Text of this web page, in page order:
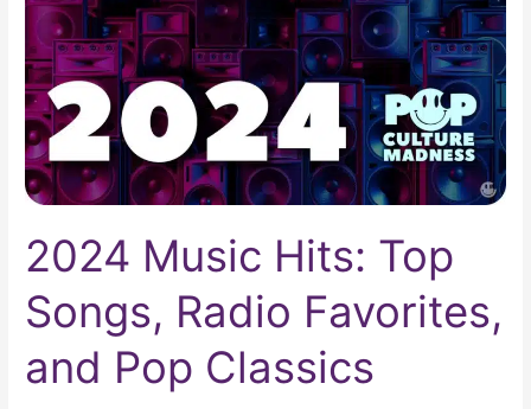
2024 Music Hits: Top
Songs, Radio Favorites,
and Pop Classics
Songs,
Radio
Favorites,
and
Pop
Classics